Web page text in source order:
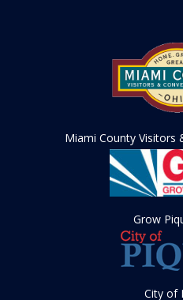
Miami County Visitors
Grow
City of